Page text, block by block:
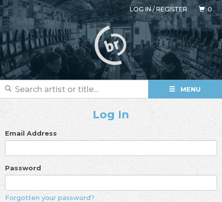
LOG IN/REGISTER 0
MENU
Log In
Email Address
Password
Forgotten your password?